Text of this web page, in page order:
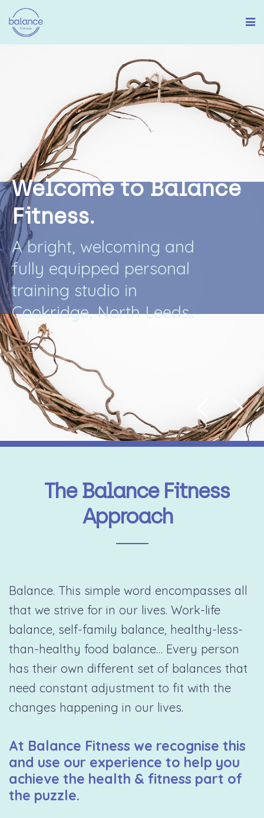
Welcome to Balance
Fitness.
A bright, welcoming and
fully equipped personal
training studio in
Cookridge, North Leeds..
The Balance Fitness
Approach
Balance. This simple word encompasses all
that we strive for in our lives. Work-life
balance, self-family balance, healthy-less-
than-healthy food balance… Every person
has their own different set of balances that
need constant adjustment to fit with the
changes happening in our lives.
At Balance Fitness we recognise this
and use our experience to help you
achieve the health & fitness part of
the puzzle.